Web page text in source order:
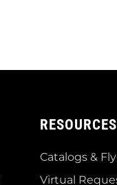
RESOURCES
Catalogs &
Virtual